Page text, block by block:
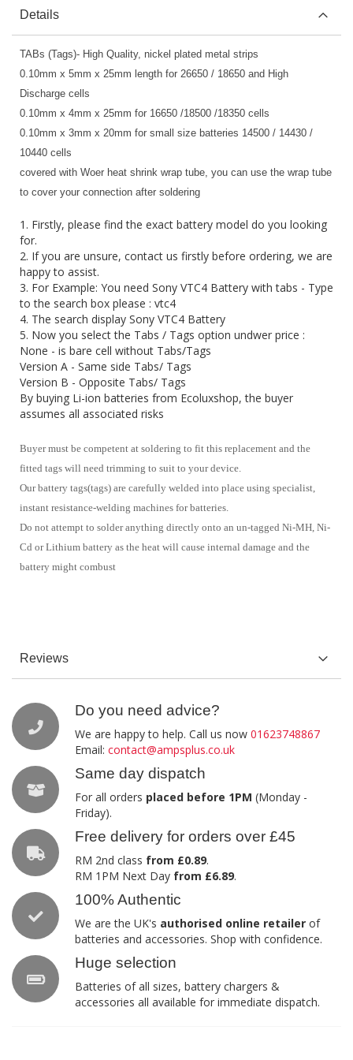
Do you need advice?
We are happy to help. Call us now 01623748867
Email: contact@ampsplus.co.uk
Same day dispatch
For all orders placed before 1PM (Monday -
Friday).
Free delivery for orders over £45
RM 2nd class from £0.89.
RM 1PM Next Day from £6.89.
100% Authentic
We are the UK's authorised online retailer of
batteries and accessories. Shop with confidence.
Huge selection
Batteries of all sizes, battery chargers &
accessories all available for immediate dispatch.
Details
TABs (Tags)- High Quality, nickel plated metal strips
0.10mm x 5mm x 25mm length for 26650 / 18650 and High
Discharge cells
0.10mm x 4mm x 25mm for 16650 /18500 /18350 cells
0.10mm x 3mm x 20mm for small size batteries 14500 / 14430 /
10440 cells
covered with Woer heat shrink wrap tube, you can use the wrap tube
to cover your connection after soldering
1. Firstly, please find the exact battery model do you looking
for.
2. If you are unsure, contact us firstly before ordering, we are
happy to assist.
3. For Example: You need Sony VTC4 Battery with tabs - Type
to the search box please : vtc4
4. The search display Sony VTC4 Battery
5. Now you select the Tabs / Tags option undwer price :
None - is bare cell without Tabs/Tags
Version A - Same side Tabs/ Tags
Version B - Opposite Tabs/ Tags
By buying Li-ion batteries from Ecoluxshop, the buyer
assumes all associated risks
Buyer must be competent at soldering to fit this replacement and the
fitted tags will need trimming to suit to your device.
Our battery tags(tags) are carefully welded into place using specialist,
instant resistance-welding machines for batteries.
Do not attempt to solder anything directly onto an un-tagged Ni-MH, Ni-
Cd or Lithium battery as the heat will cause internal damage and the
battery might combust
Reviews